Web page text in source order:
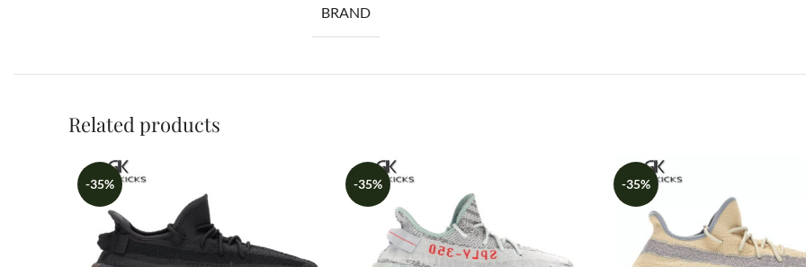
BRAND
Related products
-35% -35% -35%